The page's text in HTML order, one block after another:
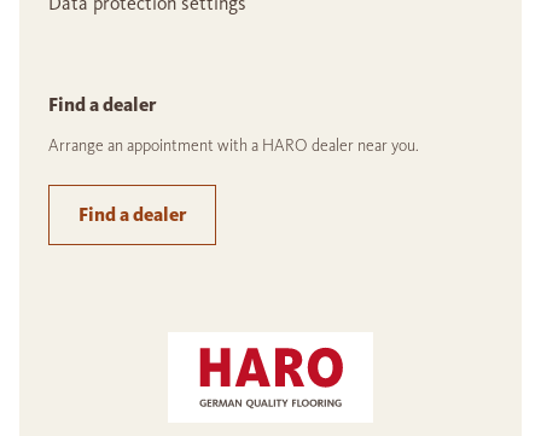
Find a dealer
Arrange an appointment with a HARO dealer near you.
Find a dealer